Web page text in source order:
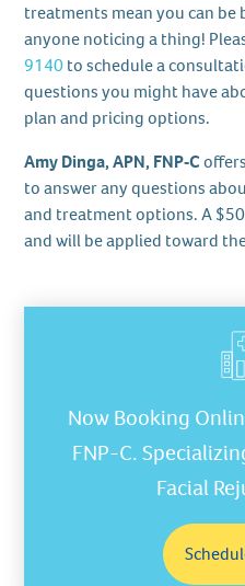
treatments mean you can
anyone noticing a thing!
9140to schedule a
questions you might have
plan and pricing options.
Amy Dinga, APN, FNP‑C
to answer any questions
and treatment options. A
and will be applied toward
Now Booking
FNP-C.
Facial